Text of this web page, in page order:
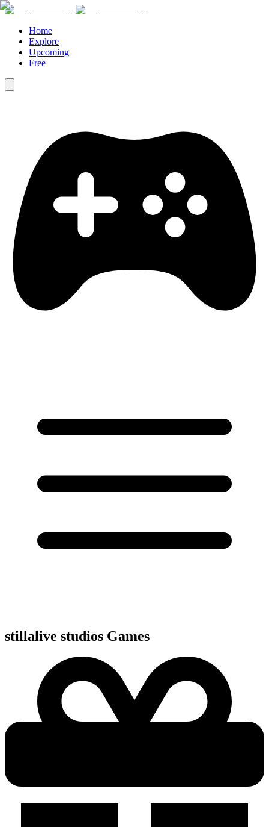
Home
Explore
Upcoming
Free
stillalive studios Games